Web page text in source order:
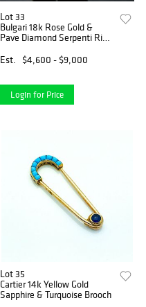
Lot 33
Bulgari 18k Rose Gold &
Pave Diamond Serpenti Ring
Est.
$4,600 - $9,000
Login for Price
Lot 35
Cartier 14k Yellow Gold
Sapphire & Turquoise Brooch